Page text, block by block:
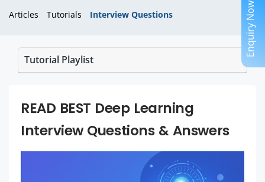
Articles Tutorials Interview Questions
Tutorial Playlist
READ BEST Deep Learning
Interview Questions & Answers
Enquiry Now